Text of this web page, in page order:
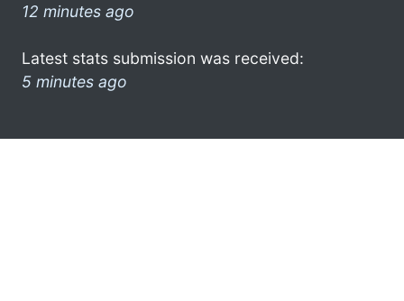
12 minutes ago
Latest stats submission was received:
5 minutes ago